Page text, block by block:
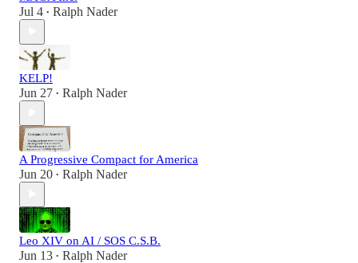
Jul 4 • Ralph Nader
KELP!
Jun 27 • Ralph Nader
A Progressive Compact for America
Jun 20 • Ralph Nader
Leo XIV on AI / SOS C.S.B.
Jun 13 • Ralph Nader